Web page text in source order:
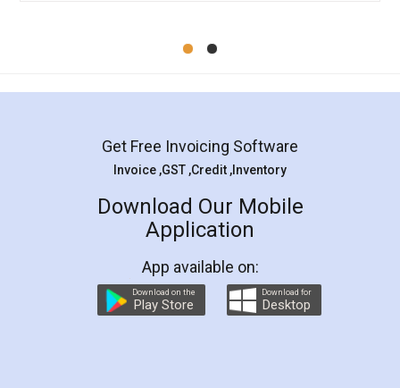
Mohit Koul
Rental Agreement
LegalDocs is an excellent and professional
online service which helps you step by step in
preparation and registration. They helped me in
preparing my Rental Agreement as a Tenant at
the comfort of my home and even did a second